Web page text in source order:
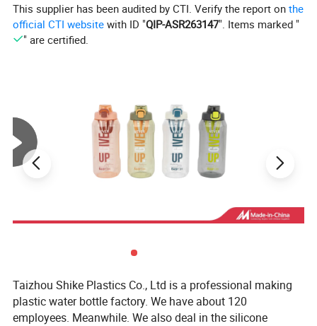
This supplier has been audited by CTI. Verify the report onthe
official CTI website with ID "QIP-ASR263147". Items marked "
" are certified.
Taizhou Shike Plastics Co., Ltd is a professional making
plastic water bottle factory. We have about 120
employees. Meanwhile. We also deal in the silicone